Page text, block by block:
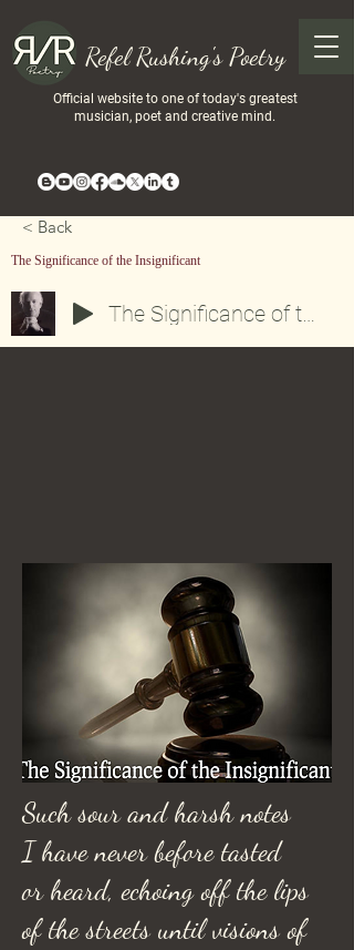
Refel Rushing's Poetry
Official website to one of today's greatest
musician, poet and creative mind.
< Back
The Significance of the Insignificant
The Significance of the Insignificant
Such sour and harsh notes
I have never before tasted
or heard, echoing off the lips
of the streets until visions of